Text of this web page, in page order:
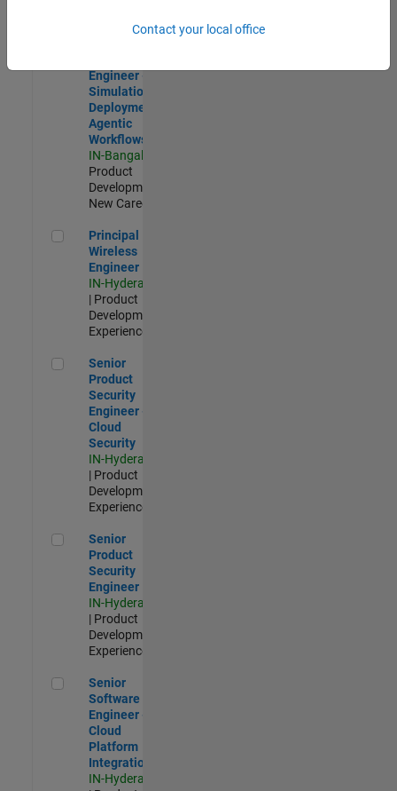
New Career
Engineer -
Simulation
Deployment
Agentic
Workflows
IN-Bangalore
Product
Development |
New Career
Principal Wireless Engineer
Principal
Wireless
Engineer
IN-Hyderabad
| Product
Development |
Experienced
Senior Product Security Engineer - Cloud Security
Senior
Product
Security
Engineer -
Cloud
Security
IN-Hyderabad
| Product
Development |
Experienced
Senior Product Security Engineer
Senior
Product
Security
Engineer
IN-Hyderabad
| Product
Development |
Experienced
Senior Software Engineer - Cloud Platform Integrations
Senior
Software
Engineer -
Cloud
Platform
Integrations
IN-Hyderabad
Contact your local office